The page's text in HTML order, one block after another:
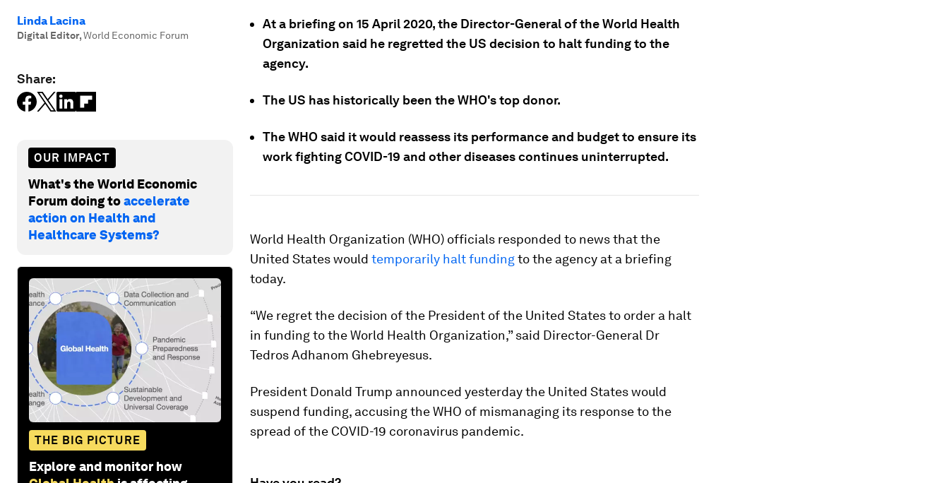
Linda Lacina
Digital Editor,World Economic Forum
Share:
OUR IMPACT
What's the World Economic
Forum doing toaccelerate
action on Health and
Healthcare Systems?
THE BIG PICTURE
Explore and monitor how
At a briefing on 15 April 2020, the Director-General of the World Health
Organization said he regretted the US decision to halt funding to the
agency.
The US has historically been the WHO's top donor.
The WHO said it would reassess its performance and budget to ensure its
work fighting COVID-19 and other diseases continues uninterrupted.
World Health Organization (WHO) officials responded to news that the
United States would temporarily halt fundingto the agency at a briefing
today.
“We regret the decision of the President of the United States to order a halt
in funding to the World Health Organization,” said Director-General Dr
Tedros Adhanom Ghebreyesus.
President Donald Trump announced yesterday the United States would
suspend funding, accusing the WHO of mismanaging its response to the
spread of the COVID-19 coronavirus pandemic.